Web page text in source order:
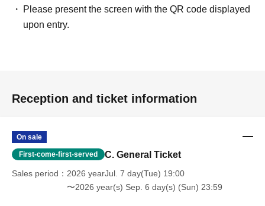
Please present the screen with the QR code displayed
upon entry.
Reception and ticket information
On sale
First-come-first-served C. General Ticket
Sales period
2026 yearJul. 7 day(Tue) 19:00
〜2026 year(s) Sep. 6 day(s) (Sun) 23:59